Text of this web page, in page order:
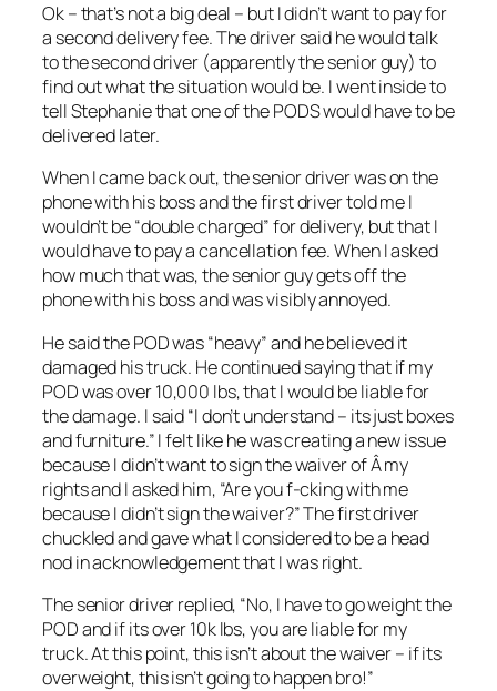
Ok – that’s not a big deal – but I didn’t want to pay for
a second delivery fee. The driver said he would talk
to the second driver (apparently the senior guy) to
find out what the situation would be. I went inside to
tell Stephanie that one of the PODS would have to be
delivered later.
When I came back out, the senior driver was on the
phone with his boss and the first driver told me I
wouldn’t be “double charged” for delivery, but that I
would have to pay a cancellation fee. When I asked
how much that was, the senior guy gets off the
phone with his boss and was visibly annoyed.
He said the POD was “heavy” and he believed it
damaged his truck. He continued saying that if my
POD was over 10,000 lbs, that I would be liable for
the damage. I said “I don’t understand – its just boxes
and furniture.” I felt like he was creating a new issue
because I didn’t want to sign the waiver of Â my
rights and I asked him, “Are you f-cking with me
because I didn’t sign the waiver?” The first driver
chuckled and gave what I considered to be a head
nod in acknowledgement that I was right.
The senior driver replied, “No, I have to go weight the
POD and if its over 10k lbs, you are liable for my
truck. At this point, this isn’t about the waiver – if its
overweight, this isn’t going to happen bro!”